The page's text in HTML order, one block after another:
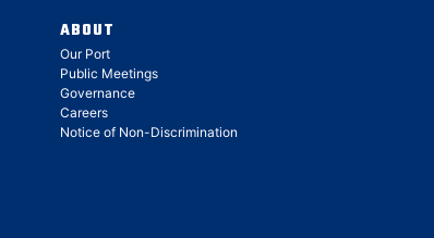
ABOUT
Our Port
Public Meetings
Governance
Careers
Notice of Non-Discrimination